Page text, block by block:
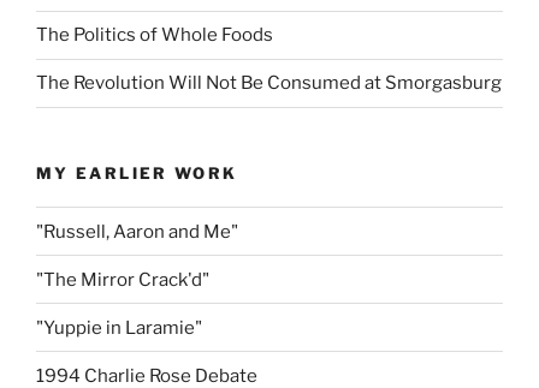
The Politics of Whole Foods
The Revolution Will Not Be Consumed at Smorgasburg
MY EARLIER WORK
"Russell, Aaron and Me"
"The Mirror Crack'd"
"Yuppie in Laramie"
1994 Charlie Rose Debate